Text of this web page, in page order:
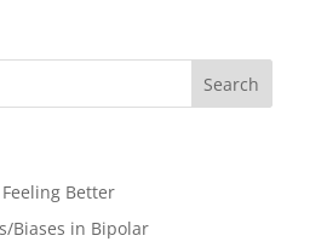
Better
Biases in Bipolar